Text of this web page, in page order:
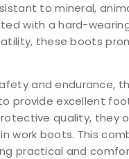
to mineral,
with a hard-
these boots
and endurance,
provide excellent
quality, they
work boots. This
practical and